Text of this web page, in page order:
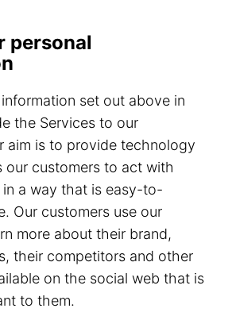
personal
set out above in
the Services to our
aim is to provide technology
our customers to act with
a way that is easy-to-
Our customers use our
more about their brand,
their competitors and other
on the social web that is
to them.